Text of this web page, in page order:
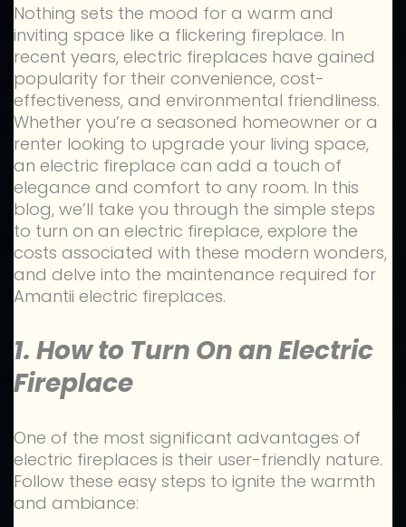
Nothing sets the mood for a warm and
inviting space like a flickering fireplace. In
recent years, electric fireplaces have gained
popularity for their convenience, cost-
effectiveness, and environmental friendliness.
Whether you’re a seasoned homeowner or a
renter looking to upgrade your living space,
an electric fireplace can add a touch of
elegance and comfort to any room. In this
blog, we’ll take you through the simple steps
to turn on an electric fireplace, explore the
costs associated with these modern wonders,
and delve into the maintenance required for
Amantii electric fireplaces.
1. How to Turn On an Electric
Fireplace
One of the most significant advantages of
electric fireplaces is their user-friendly nature.
Follow these easy steps to ignite the warmth
and ambiance: